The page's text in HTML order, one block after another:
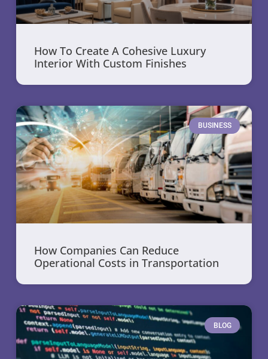
How To Create A Cohesive Luxury
Interior With Custom Finishes
BUSINESS
How Companies Can Reduce
Operational Costs in Transportation
BLOG